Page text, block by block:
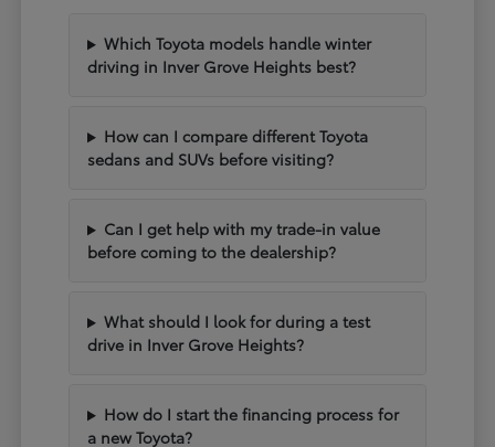
Which Toyota models handle winter
driving in Inver Grove Heights best?
How can I compare different Toyota
sedans and SUVs before visiting?
Can I get help with my trade-in value
before coming to the dealership?
What should I look for during a test
drive in Inver Grove Heights?
How do I start the financing process for
a new Toyota?